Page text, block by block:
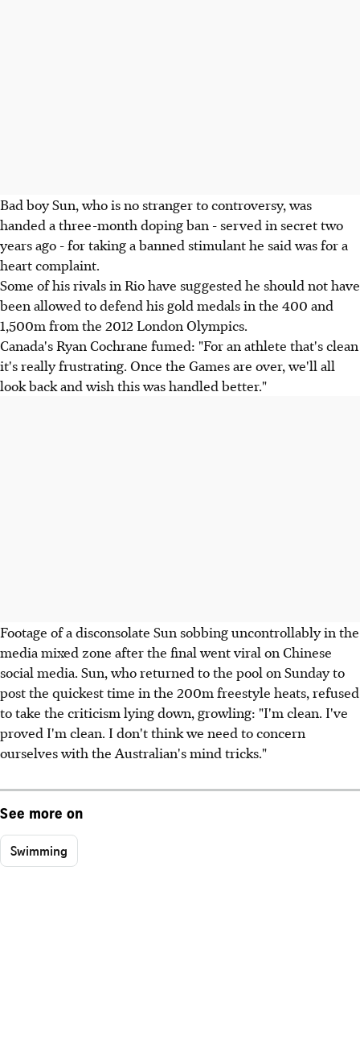
Bad boy Sun, who is no stranger to controversy, was
handed a three-month doping ban - served in secret two
years ago - for taking a banned stimulant he said was for a
heart complaint.
Some of his rivals in Rio have suggested he should not have
been allowed to defend his gold medals in the 400 and
1,500m from the 2012 London Olympics.
Canada's Ryan Cochrane fumed: "For an athlete that's clean
it's really frustrating. Once the Games are over, we'll all
look back and wish this was handled better."
Footage of a disconsolate Sun sobbing uncontrollably in the
media mixed zone after the final went viral on Chinese
social media. Sun, who returned to the pool on Sunday to
post the quickest time in the 200m freestyle heats, refused
to take the criticism lying down, growling: "I'm clean. I've
proved I'm clean. I don't think we need to concern
ourselves with the Australian's mind tricks."
See more on
Swimming